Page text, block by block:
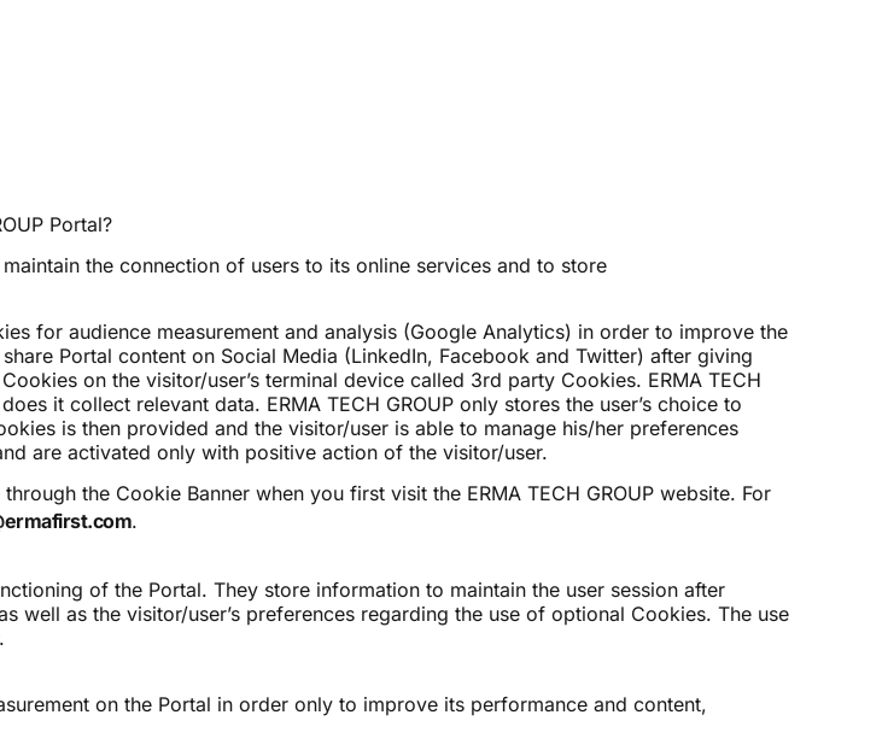
Portal?
the connection of users to its online services and to store
for audience measurement and analysis (Google Analytics) in order to improve the
Portal content on Social Media (LinkedIn, Facebook and Twitter) after giving
on the visitor/user’s terminal device called 3rd party Cookies. ERMA TECH
it collect relevant data. ERMA TECH GROUP only stores the user’s choice to
is then provided and the visitor/user is able to manage his/her preferences
are activated only with positive action of the visitor/user.
the Cookie Banner when you first visit the ERMA TECH GROUP website. For
.
of the Portal. They store information to maintain the user session after
well as the visitor/user’s preferences regarding the use of optional Cookies. The use
on the Portal in order only to improve its performance and content,